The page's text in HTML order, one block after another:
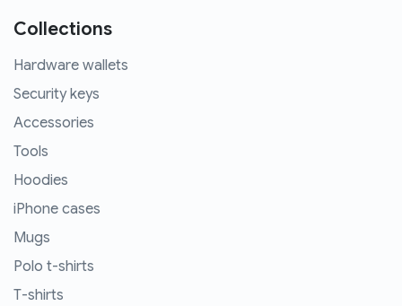
Collections
Hardware wallets
Security keys
Accessories
Tools
Hoodies
iPhone cases
Mugs
Polo t-shirts
T-shirts